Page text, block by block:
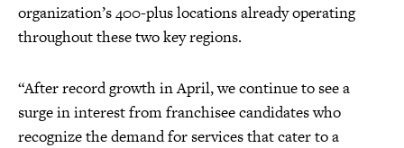
organization’s 400-plus locations already operating
throughout these two key regions.
“After record growth in April, we continue to see a
surge in interest from franchisee candidates who
recognize the demand for services that cater to a